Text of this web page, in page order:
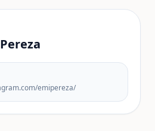
Pereza
emipereza/